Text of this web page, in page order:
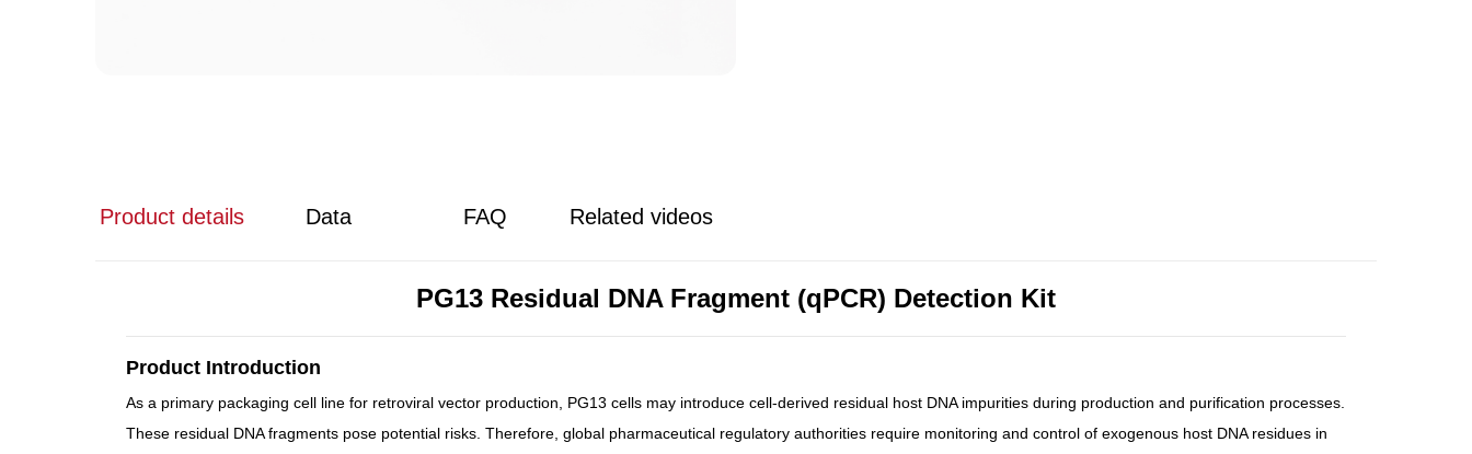
Product details Data FAQ Related videos
PG13 Residual DNA Fragment (qPCR) Detection Kit
Product Introduction
As a primary packaging cell line for retroviral vector production, PG13 cells may introduce cell-derived residual host DNA impurities during production and purification processes.
These residual DNA fragments pose potential risks. Therefore, global pharmaceutical regulatory authorities require monitoring and control of exogenous host DNA residues in